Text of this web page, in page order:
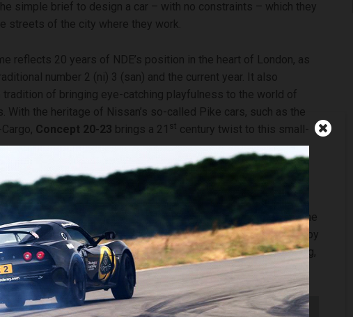
simple brief to design a car – with no constraints – which they
streets of the city where they work.
reflects 20 years of NDE’s position in the heart of London, as
number 2 (ni) 3 (san) and the current year. It also
tradition of bringing eye-catching playfulness to the world of
With the heritage of Nissan’s so-called Pike cars, such as the
Concept 20-23 brings a 21 st century twist to this small-
20-23at its unveil in London, Alfonso Albaisa, Nissan’s
global design, said: “The young team here at NDE was given a
electric city car that you’d like to drive every day in London. The
designed is a compact hatchback which is strongly influenced by
love the story it tells about how the worlds of modern city living,
mobility intersect.”